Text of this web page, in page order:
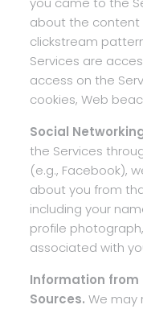
about the content
clickstream
Services are
access on the
cookies, Web
Social
the Services
(e.g., Facebook),
about you from
including your
profile
associated with
Information from
Sources. We may